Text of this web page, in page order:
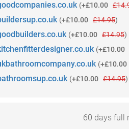
(+£10.00
(+£10.00 £14.95)
(+£10.00 £14.95)
(+£10.00
(+£10.00
(+£10.00 £14.95)
60 days full